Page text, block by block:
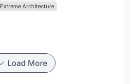
Extreme Architecture
Load More